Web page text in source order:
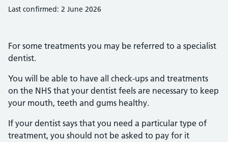
Last confirmed: 2 June 2026
For some treatments you may be referred to a specialist
dentist.
You will be able to have all check-ups and treatments
on the NHS that your dentist feels are necessary to keep
your mouth, teeth and gums healthy.
If your dentist says that you need a particular type of
treatment, you should not be asked to pay for it